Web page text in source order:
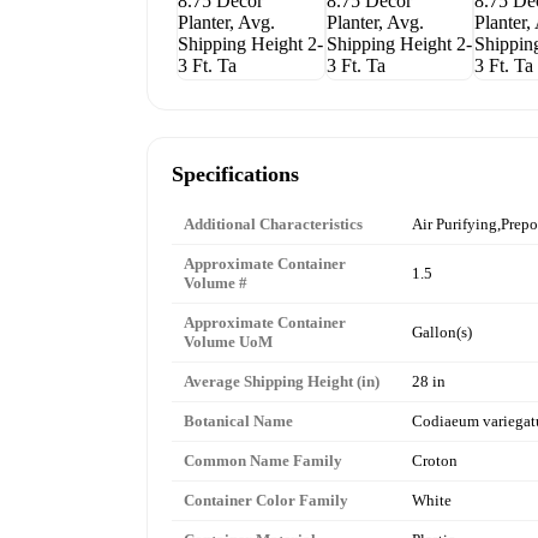
Specifications
Additional Characteristics Air
Approximate Container
Volume #
1.5
Approximate Container
Volume UoM
Gallon(s)
Average Shipping Height (in) 28 in
Botanical Name Codiaeum
Common Name Family Croton
Container Color Family White